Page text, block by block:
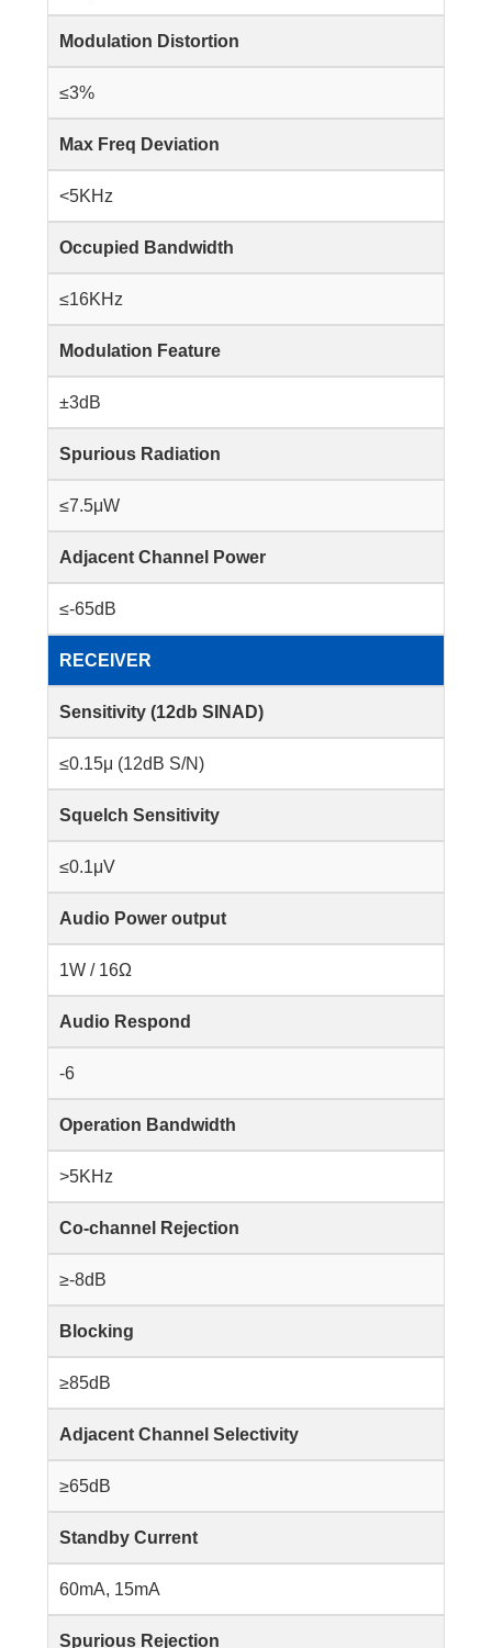
Modulation Distortion
≤3%
Max Freq Deviation
<5KHz
Occupied Bandwidth
≤16KHz
Modulation Feature
±3dB
Spurious Radiation
≤7.5μW
Adjacent Channel Power
≤-65dB
RECEIVER
Sensitivity (12db SINAD)
≤0.15μ (12dB S/N)
Squelch Sensitivity
≤0.1μV
Audio Power output
1W / 16Ω
Audio Respond
-6
Operation Bandwidth
>5KHz
Co-channel Rejection
≥-8dB
Blocking
≥85dB
Adjacent Channel Selectivity
≥65dB
Standby Current
60mA, 15mA
Spurious Rejection